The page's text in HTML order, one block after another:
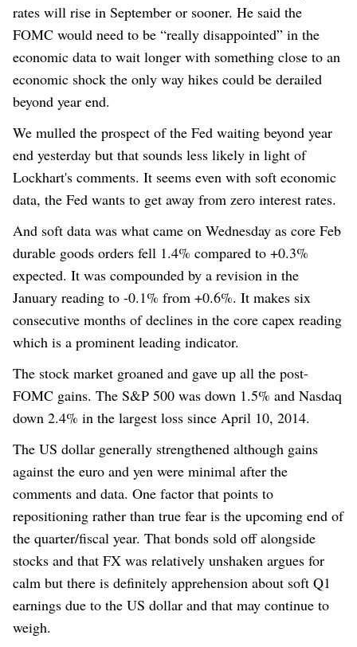
rates will rise in September or sooner. He said the
FOMC would need to be “really disappointed” in the
economic data to wait longer with something close to an
economic shock the only way hikes could be derailed
beyond year end.
We mulled the prospect of the Fed waiting beyond year
end yesterday but that sounds less likely in light of
Lockhart's comments. It seems even with soft economic
data, the Fed wants to get away from zero interest rates.
And soft data was what came on Wednesday as core Feb
durable goods orders fell 1.4% compared to +0.3%
expected. It was compounded by a revision in the
January reading to -0.1% from +0.6%. It makes six
consecutive months of declines in the core capex reading
which is a prominent leading indicator.
The stock market groaned and gave up all the post-
FOMC gains. The S&P 500 was down 1.5% and Nasdaq
down 2.4% in the largest loss since April 10, 2014.
The US dollar generally strengthened although gains
against the euro and yen were minimal after the
comments and data. One factor that points to
repositioning rather than true fear is the upcoming end of
the quarter/fiscal year. That bonds sold off alongside
stocks and that FX was relatively unshaken argues for
calm but there is definitely apprehension about soft Q1
earnings due to the US dollar and that may continue to
weigh.